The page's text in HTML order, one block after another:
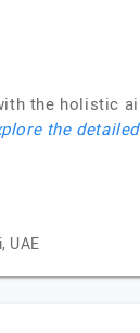
the holistic
the
UAE